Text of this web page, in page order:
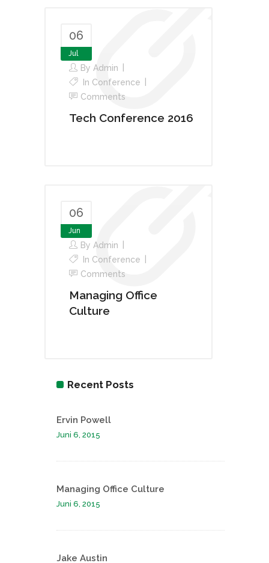
06
Jul
By Admin
In Conference
Comments
Tech Conference 2016
06
Jun
By Admin
In Conference
Comments
Managing Office
Culture
Recent Posts
Ervin Powell
Juni 6, 2015
Managing Office Culture
Juni 6, 2015
Jake Austin